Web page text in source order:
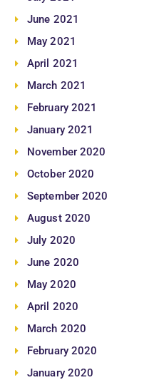
June 2021
May 2021
April 2021
March 2021
February 2021
January 2021
November 2020
October 2020
September 2020
August 2020
July 2020
June 2020
May 2020
April 2020
March 2020
February 2020
January 2020